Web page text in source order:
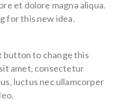
et dolore magna aliqua.
for this new idea.
button to change this
amet, consectetur
luctus nec ullamcorper